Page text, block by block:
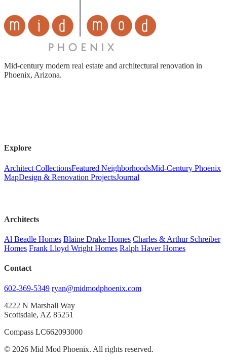
Mid-century modern real estate and architectural renovation in
Phoenix, Arizona.
Explore
Architect CollectionsFeatured NeighborhoodsMid-Century Phoenix
MapDesign & Renovation ProjectsJournal
Architects
Al Beadle Homes Blaine Drake Homes Charles & Arthur Schreiber
Homes Frank Lloyd Wright Homes Ralph Haver Homes
Contact
602-369-5349 ryan@midmodphoenix.com
4222 N Marshall Way
Scottsdale, AZ 85251
Compass LC662093000
© 2026 Mid Mod Phoenix. All rights reserved.